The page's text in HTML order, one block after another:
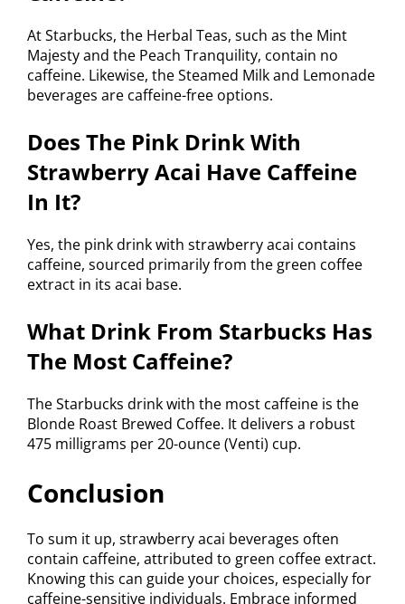
At Starbucks, the Herbal Teas, such as the Mint
Majesty and the Peach Tranquility, contain no
caffeine. Likewise, the Steamed Milk and Lemonade
beverages are caffeine-free options.
Does The Pink Drink With
Strawberry Acai Have Caffeine
In It?
Yes, the pink drink with strawberry acai contains
caffeine, sourced primarily from the green coffee
extract in its acai base.
What Drink From Starbucks Has
The Most Caffeine?
The Starbucks drink with the most caffeine is the
Blonde Roast Brewed Coffee. It delivers a robust
475 milligrams per 20-ounce (Venti) cup.
Conclusion
To sum it up, strawberry acai beverages often
contain caffeine, attributed to green coffee extract.
Knowing this can guide your choices, especially for
caffeine-sensitive individuals. Embrace informed